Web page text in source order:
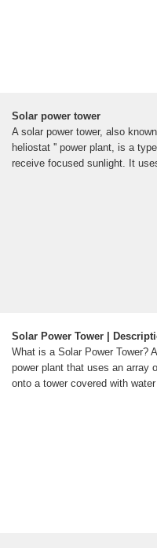
Solar power tower
A solar power tower, also
heliostat '' power plant, is a
receive focused sunlight. It
Solar Power Tower |
What is a Solar Power Tower?
power plant that uses an array
onto a tower covered with